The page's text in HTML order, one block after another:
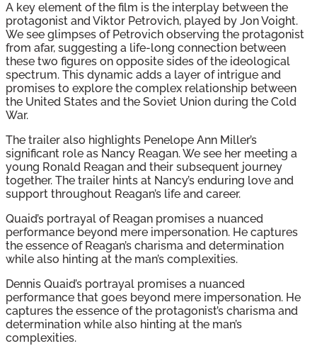
A key element of the film is the interplay between the
protagonist and Viktor Petrovich, played by Jon Voight.
We see glimpses of Petrovich observing the protagonist
from afar, suggesting a life-long connection between
these two figures on opposite sides of the ideological
spectrum. This dynamic adds a layer of intrigue and
promises to explore the complex relationship between
the United States and the Soviet Union during the Cold
War.
The trailer also highlights Penelope Ann Miller’s
significant role as Nancy Reagan. We see her meeting a
young Ronald Reagan and their subsequent journey
together. The trailer hints at Nancy’s enduring love and
support throughout Reagan’s life and career.
Quaid’s portrayal of Reagan promises a nuanced
performance beyond mere impersonation. He captures
the essence of Reagan’s charisma and determination
while also hinting at the man’s complexities.
Dennis Quaid’s portrayal promises a nuanced
performance that goes beyond mere impersonation. He
captures the essence of the protagonist’s charisma and
determination while also hinting at the man’s
complexities.